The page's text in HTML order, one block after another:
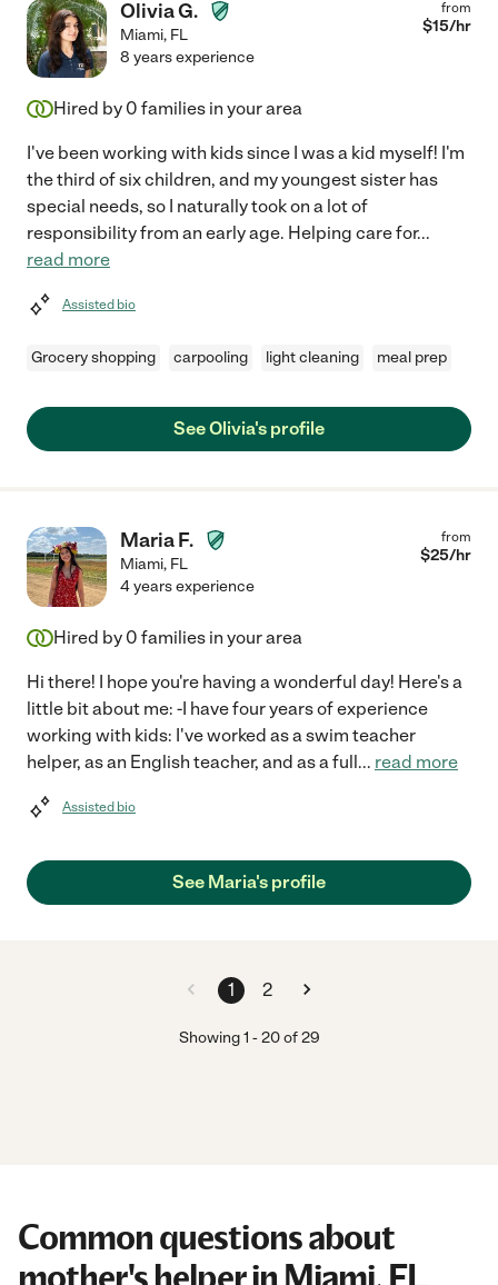
Olivia G.
Miami, FL
from
$15/hr
8 years experience
Hired by 0 families in your area
I've been working with kids since I was a kid myself! I'm
the third of six children, and my youngest sister has
special needs, so I naturally took on a lot of
responsibility from an early age. Helping care for...
read more
Assisted bio
Grocery shopping carpooling light cleaning meal prep
See Olivia's profile
Maria F.
Miami, FL
from
$25/hr
4 years experience
Hired by 0 families in your area
Hi there! I hope you're having a wonderful day! Here's a
little bit about me: -I have four years of experience
working with kids: I've worked as a swim teacher
helper, as an English teacher, and as a full... read more
Assisted bio
See Maria's profile
1 2
Showing1 -20of 29
Common questions about